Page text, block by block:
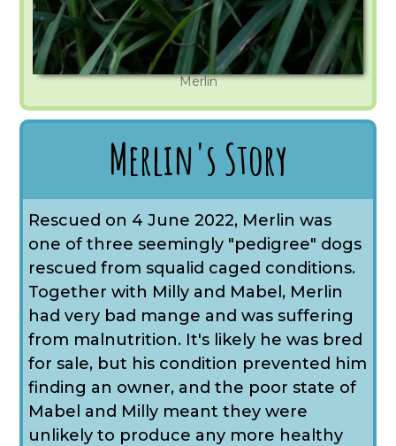
Merlin
Merlin's Story
Rescued on 4 June 2022, Merlin was
one of three seemingly "pedigree" dogs
rescued from squalid caged conditions.
Together with Milly and Mabel, Merlin
had very bad mange and was suffering
from malnutrition. It's likely he was bred
for sale, but his condition prevented him
finding an owner, and the poor state of
Mabel and Milly meant they were
unlikely to produce any more healthy